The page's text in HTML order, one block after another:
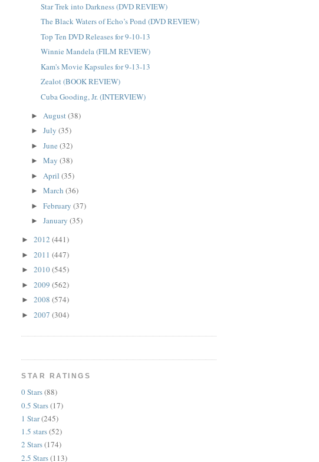
Star Trek into Darkness (DVD REVIEW)
The Black Waters of Echo’s Pond (DVD REVIEW)
Top Ten DVD Releases for 9-10-13
Winnie Mandela (FILM REVIEW)
Kam's Movie Kapsules for 9-13-13
Zealot (BOOK REVIEW)
Cuba Gooding, Jr. (INTERVIEW)
► August(38)
►July(35)
►June(32)
►May(38)
► April(35)
►March(36)
►February(37)
►January(35)
►2012(441)
►2011(447)
►2010(545)
►2009(562)
►2008(574)
►2007(304)
STAR RATINGS
0 Stars(88)
0.5 Stars(17)
1 Star(245)
1.5 stars(52)
2 Stars(174)
2.5 Stars(113)